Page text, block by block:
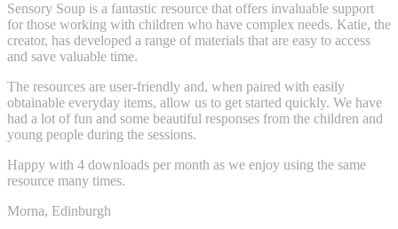
Sensory Soup is a fantastic resource that offers invaluable support
for those working with children who have complex needs. Katie, the
creator, has developed a range of materials that are easy to access
and save valuable time.
The resources are user-friendly and, when paired with easily
obtainable everyday items, allow us to get started quickly. We have
had a lot of fun and some beautiful responses from the children and
young people during the sessions.
Happy with 4 downloads per month as we enjoy using the same
resource many times.
Morna, Edinburgh